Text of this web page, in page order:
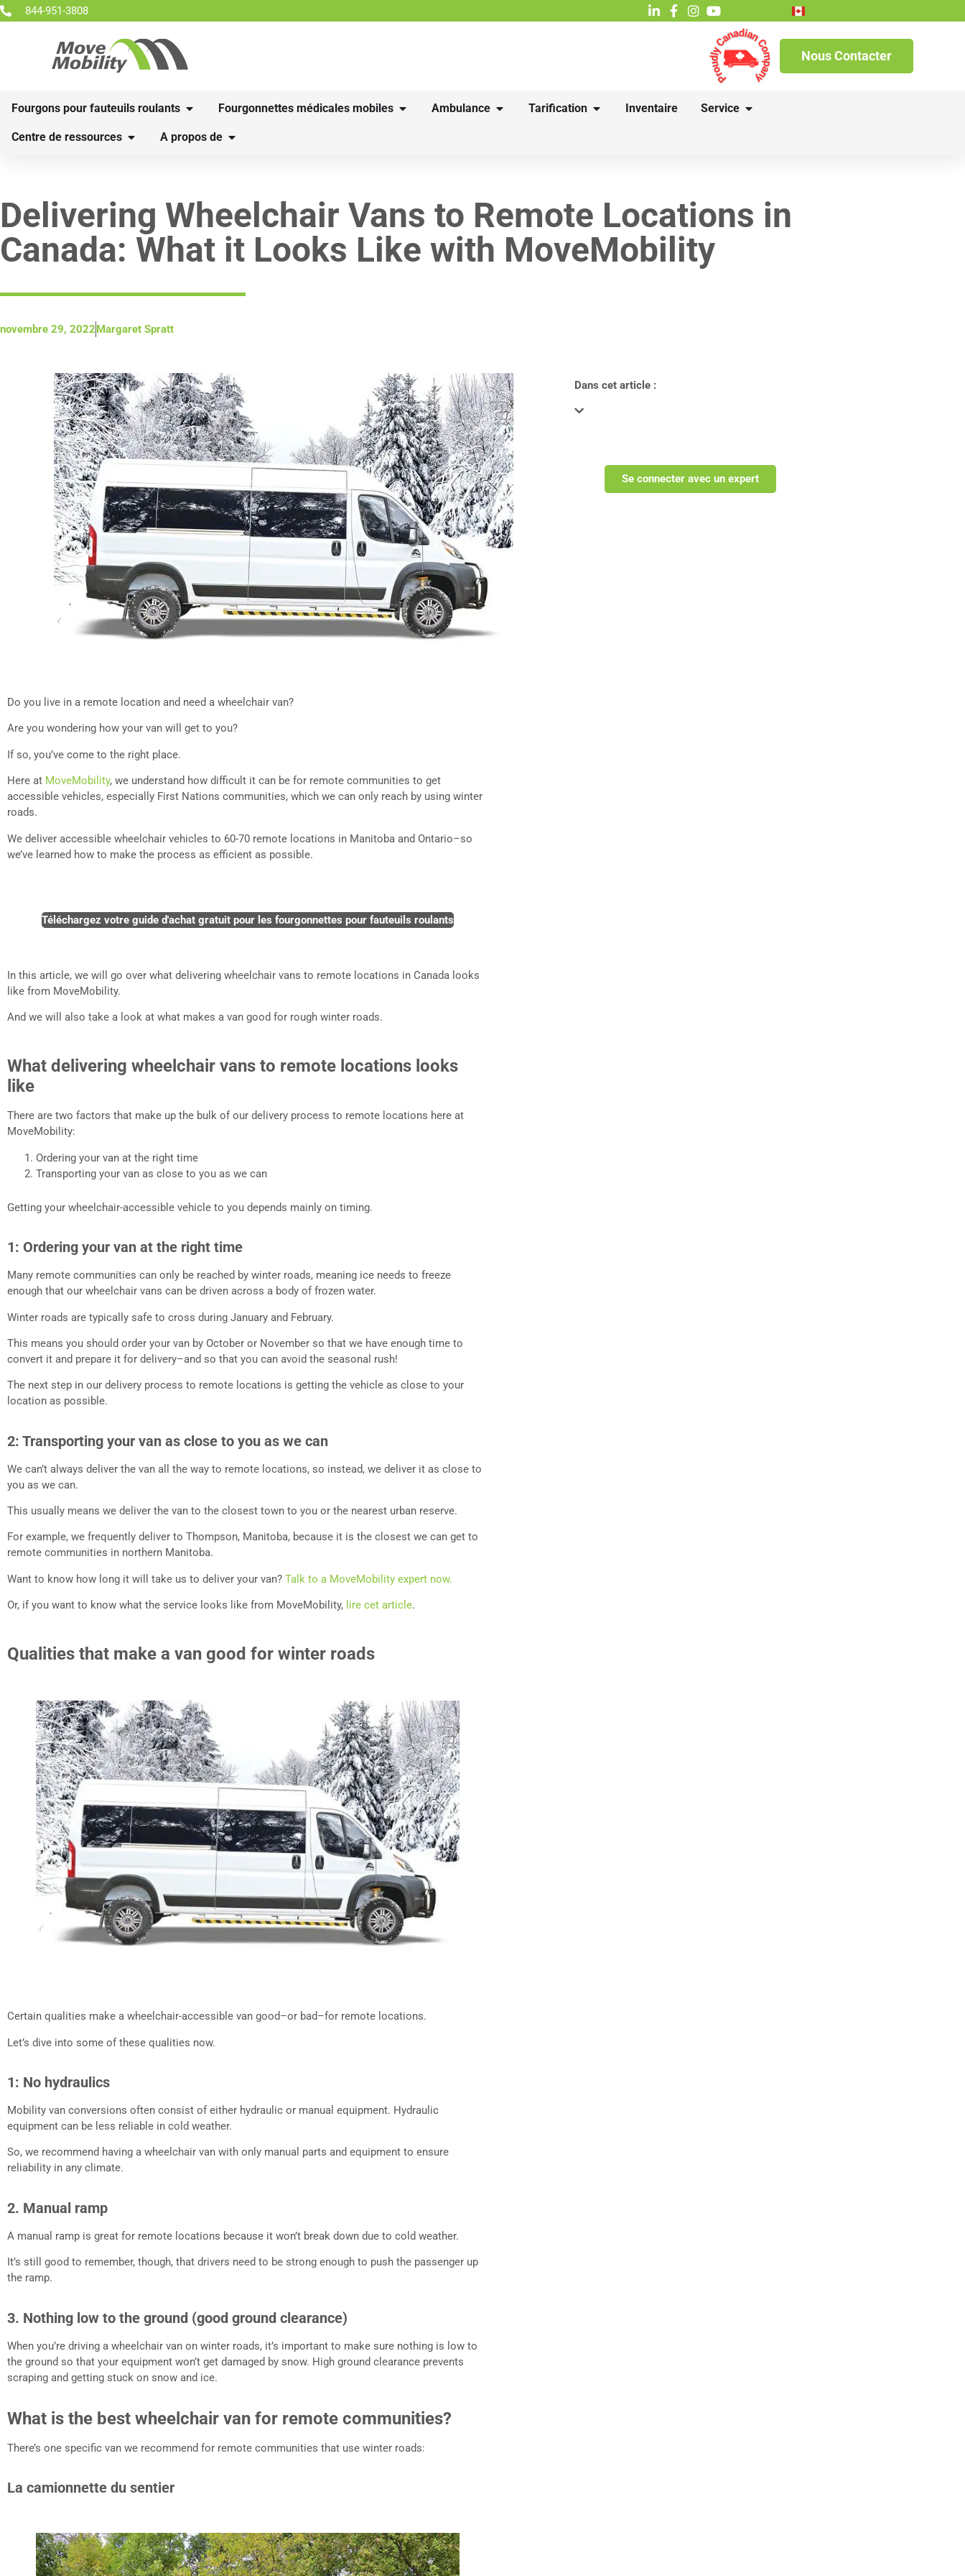
844-951-3808
Nous Contacter
Fourgons pour fauteuils roulants Fourgonnettes médicales mobiles Ambulance Tarification Inventaire Service
Centre de ressources A propos de
Delivering Wheelchair Vans to Remote Locations in
Canada: What it Looks Like with MoveMobility
novembre 29, 2022Margaret Spratt
Do you live in a remote location and need a wheelchair van?
Are you wondering how your van will get to you?
If so, you’ve come to the right place.
Here at MoveMobility, we understand how difficult it can be for remote communities to get
accessible vehicles, especially First Nations communities, which we can only reach by using winter
roads.
We deliver accessible wheelchair vehicles to 60-70 remote locations in Manitoba and Ontario–so
we’ve learned how to make the process as efficient as possible.
Téléchargez votre guide d'achat gratuit pour les fourgonnettes pour fauteuils roulants
In this article, we will go over what delivering wheelchair vans to remote locations in Canada looks
like from MoveMobility.
And we will also take a look at what makes a van good for rough winter roads.
What delivering wheelchair vans to remote locations looks
like
There are two factors that make up the bulk of our delivery process to remote locations here at
MoveMobility:
Ordering your van at the right time
Transporting your van as close to you as we can
Getting your wheelchair-accessible vehicle to you depends mainly on timing.
1: Ordering your van at the right time
Many remote communities can only be reached by winter roads, meaning ice needs to freeze
enough that our wheelchair vans can be driven across a body of frozen water.
Winter roads are typically safe to cross during January and February.
This means you should order your van by October or November so that we have enough time to
convert it and prepare it for delivery–and so that you can avoid the seasonal rush!
The next step in our delivery process to remote locations is getting the vehicle as close to your
location as possible.
2: Transporting your van as close to you as we can
We can’t always deliver the van all the way to remote locations, so instead, we deliver it as close to
you as we can.
This usually means we deliver the van to the closest town to you or the nearest urban reserve.
For example, we frequently deliver to Thompson, Manitoba, because it is the closest we can get to
remote communities in northern Manitoba.
Want to know how long it will take us to deliver your van? Talk to a MoveMobility expert now.
Or, if you want to know what the service looks like from MoveMobility, lire cet article.
Qualities that make a van good for winter roads
Certain qualities make a wheelchair-accessible van good–or bad–for remote locations.
Let’s dive into some of these qualities now.
1: No hydraulics
Mobility van conversions often consist of either hydraulic or manual equipment. Hydraulic
equipment can be less reliable in cold weather.
So, we recommend having a wheelchair van with only manual parts and equipment to ensure
reliability in any climate.
2. Manual ramp
A manual ramp is great for remote locations because it won’t break down due to cold weather.
It’s still good to remember, though, that drivers need to be strong enough to push the passenger up
the ramp.
3. Nothing low to the ground (good ground clearance)
When you’re driving a wheelchair van on winter roads, it’s important to make sure nothing is low to
the ground so that your equipment won’t get damaged by snow. High ground clearance prevents
scraping and getting stuck on snow and ice.
What is the best wheelchair van for remote communities?
There’s one specific van we recommend for remote communities that use winter roads:
La camionnette du sentier
Dans cet article :
Se connecter avec un expert